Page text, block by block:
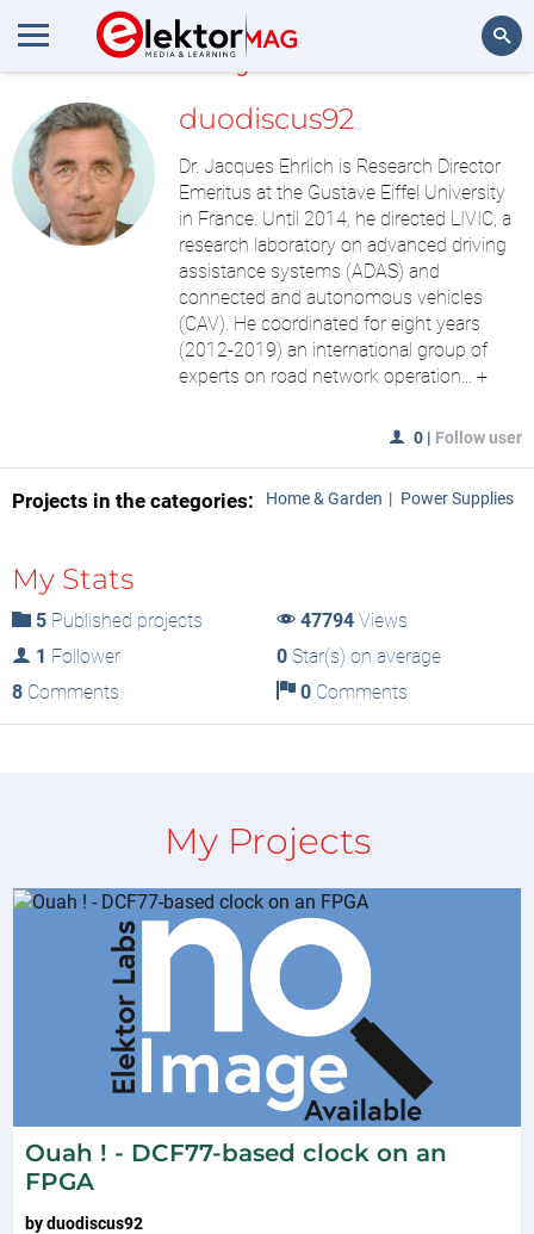
MyLAB
duodiscus92
Dr. Jacques Ehrlich is Research Director
Emeritus at the Gustave Eiffel University
in France. Until 2014, he directed LIVIC, a
research laboratory on advanced driving
assistance systems (ADAS) and
connected and autonomous vehicles
(CAV). He coordinated for eight years
(2012-2019) an international group of
experts on road network operation... +
0 | Follow user
Projects in the categories: Home & Garden Power Supplies
My Stats
5 Published projects 47794Views
1 Follower 0Star(s) on average
8 Comments 0Comments
My Projects
Ouah ! - DCF77-based clock on an
FPGA
byduodiscus92